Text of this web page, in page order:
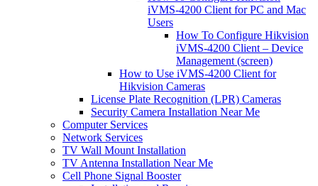
iVMS-4200 Client for PC and Mac
Users
How To Configure Hikvision
iVMS-4200 Client – Device
Management (screen)
How to Use iVMS-4200 Client for
Hikvision Cameras
License Plate Recognition (LPR) Cameras
Security Camera Installation Near Me
Computer Services
Network Services
TV Wall Mount Installation
TV Antenna Installation Near Me
Cell Phone Signal Booster